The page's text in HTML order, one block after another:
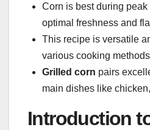
Corn is best during
optimal freshness and
This recipe is versatile
various cooking methods
Grilled corn pairs
main dishes like
Introduction